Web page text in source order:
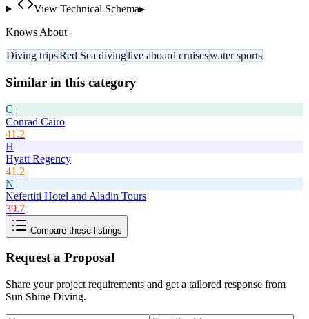
View Technical Schema▸
Knows About
Diving tripsRed Sea divinglive aboard cruiseswater sports
Similar in this category
C
Conrad Cairo
41.2
H
Hyatt Regency
41.2
N
Nefertiti Hotel and Aladin Tours
39.7
Compare these listings
Request a Proposal
Share your project requirements and get a tailored response from
Sun Shine Diving.